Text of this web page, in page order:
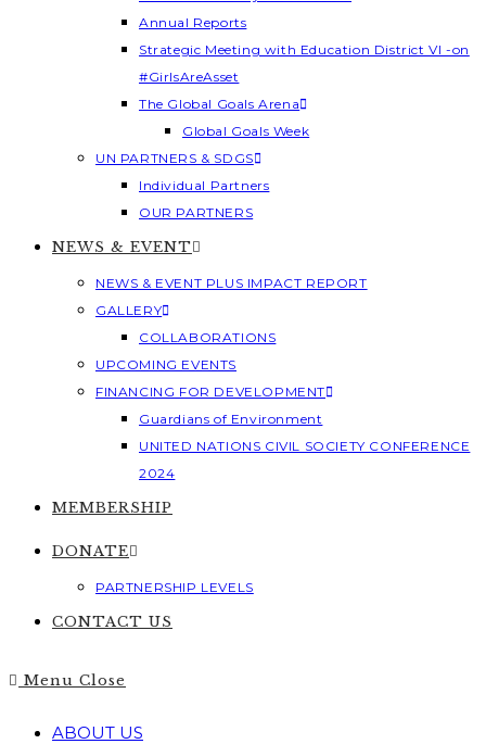
Annual Reports
Strategic Meeting with Education District VI -on
#GirlsAreAsset
The Global Goals Arena
Global Goals Week
UN PARTNERS & SDGS
Individual Partners
OUR PARTNERS
NEWS & EVENT
NEWS & EVENT PLUS IMPACT REPORT
GALLERY
COLLABORATIONS
UPCOMING EVENTS
FINANCING FOR DEVELOPMENT
Guardians of Environment
UNITED NATIONS CIVIL SOCIETY CONFERENCE
2024
MEMBERSHIP
DONATE
PARTNERSHIP LEVELS
CONTACT US
Menu Close
ABOUT US